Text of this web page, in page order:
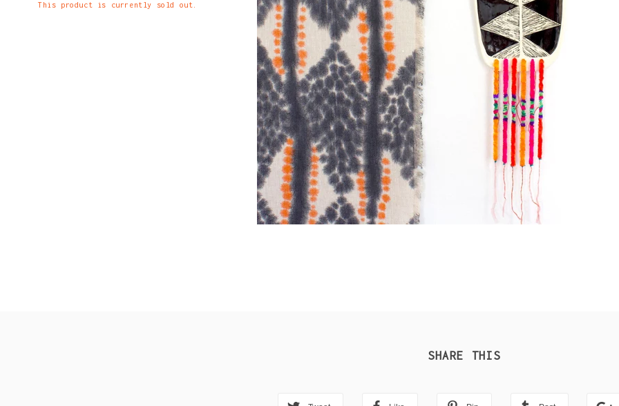
This product is currently sold out.
SHARE THIS